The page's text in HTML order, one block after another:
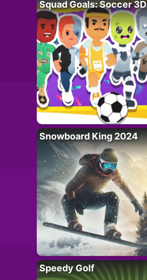
Squad Goals: Soccer 3D
Snowboard King 2024
Speedy Golf